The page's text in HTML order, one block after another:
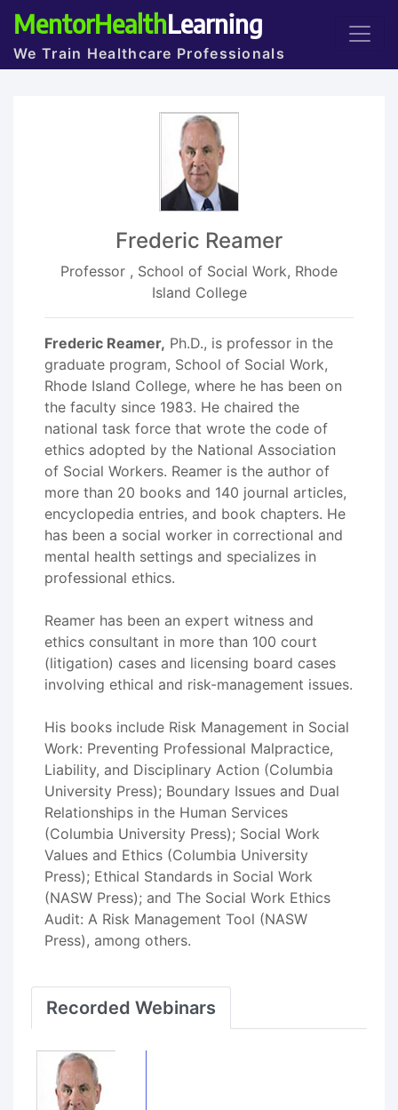
MentorHealthLearning
We Train Healthcare Professionals
Frederic Reamer
Professor , School of Social Work, Rhode
Island College
Frederic Reamer, Ph.D., is professor in the
graduate program, School of Social Work,
Rhode Island College, where he has been on
the faculty since 1983. He chaired the
national task force that wrote the code of
ethics adopted by the National Association
of Social Workers. Reamer is the author of
more than 20 books and 140 journal articles,
encyclopedia entries, and book chapters. He
has been a social worker in correctional and
mental health settings and specializes in
professional ethics.
Reamer has been an expert witness and
ethics consultant in more than 100 court
(litigation) cases and licensing board cases
involving ethical and risk-management issues.
His books include Risk Management in Social
Work: Preventing Professional Malpractice,
Liability, and Disciplinary Action (Columbia
University Press); Boundary Issues and Dual
Relationships in the Human Services
(Columbia University Press); Social Work
Values and Ethics (Columbia University
Press); Ethical Standards in Social Work
(NASW Press); and The Social Work Ethics
Audit: A Risk Management Tool (NASW
Press), among others.
Recorded Webinars